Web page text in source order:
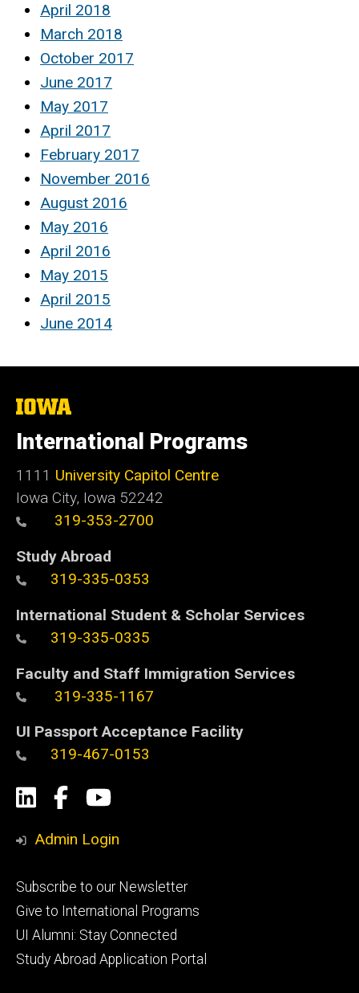
April 2018
March 2018
October 2017
June 2017
May 2017
April 2017
February 2017
November 2016
August 2016
May 2016
April 2016
May 2015
April 2015
June 2014
The
University
of
Iowa
International Programs
1111 University Capitol Centre
Iowa City, Iowa 52242
319-353-2700
Study Abroad
319-335-0353
International Student & Scholar Services
319-335-0335
Faculty and Staff Immigration Services
319-335-1167
UI Passport Acceptance Facility
319-467-0153
Social
Media
LinkedIn
Facebook
YouTube
Admin Login
Footer
primary
Subscribe to our Newsletter
Give to International Programs
UI Alumni: Stay Connected
Study Abroad Application Portal